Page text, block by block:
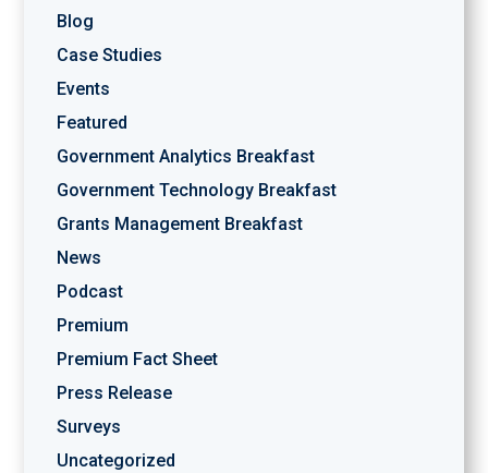
Blog
Case Studies
Events
Featured
Government Analytics Breakfast
Government Technology Breakfast
Grants Management Breakfast
News
Podcast
Premium
Premium Fact Sheet
Press Release
Surveys
Uncategorized